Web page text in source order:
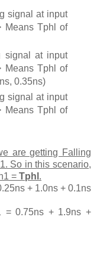
signal at input
Means Tphl of
signal at input
Means Tphl of
0.35ns)
signal at input
Means Tphl of
are getting Falling
So in this scenario,
= Tphl .
+ 1.0ns + 0.1ns
= 0.75ns + 1.9ns +